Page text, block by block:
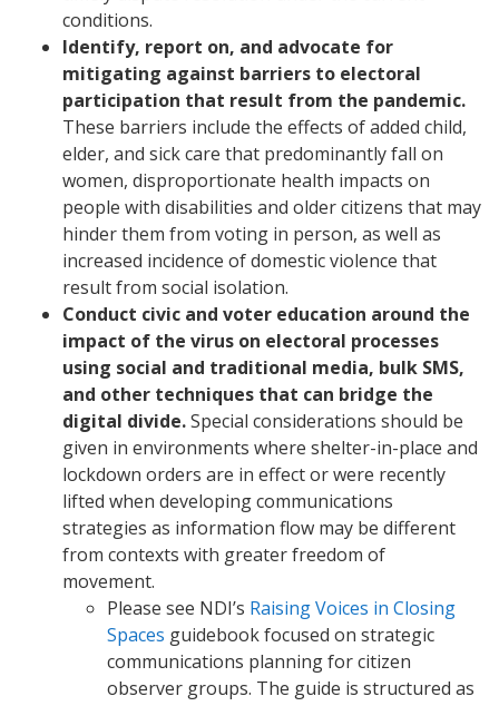
conditions.
Identify, report on, and advocate for
mitigating against barriers to electoral
participation that result from the pandemic.
These barriers include the effects of added child,
elder, and sick care that predominantly fall on
women, disproportionate health impacts on
people with disabilities and older citizens that may
hinder them from voting in person, as well as
increased incidence of domestic violence that
result from social isolation.
Conduct civic and voter education around the
impact of the virus on electoral processes
using social and traditional media, bulk SMS,
and other techniques that can bridge the
digital divide.Special considerations should be
given in environments where shelter-in-place and
lockdown orders are in effect or were recently
lifted when developing communications
strategies as information flow may be different
from contexts with greater freedom of
movement.
Please see NDI’s Raising Voices in Closing
Spaces guidebook focused on strategic
communications planning for citizen
observer groups. The guide is structured as